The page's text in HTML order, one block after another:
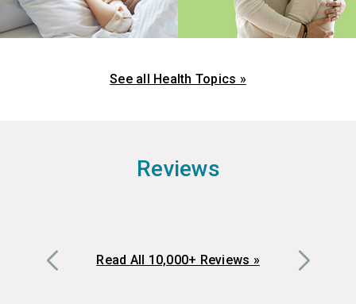
See all Health Topics »
Reviews
Read All 10,000+ Reviews »